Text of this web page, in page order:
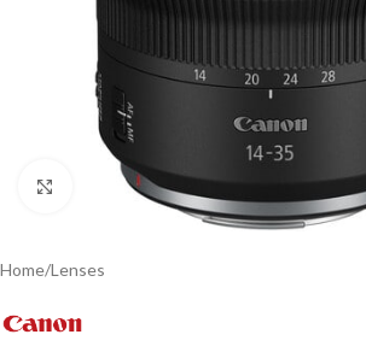
Click to enlarge
Home/Lenses